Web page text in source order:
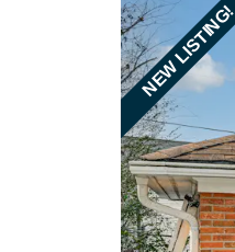
NEW